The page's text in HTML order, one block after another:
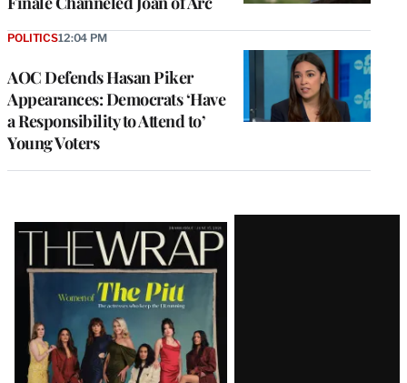
AOC Defends Hasan Piker
Appearances: Democrats ‘Have
a Responsibility to Attend to’
Young Voters
POLITICS12:04 PM
Latest
Magazine
Issue